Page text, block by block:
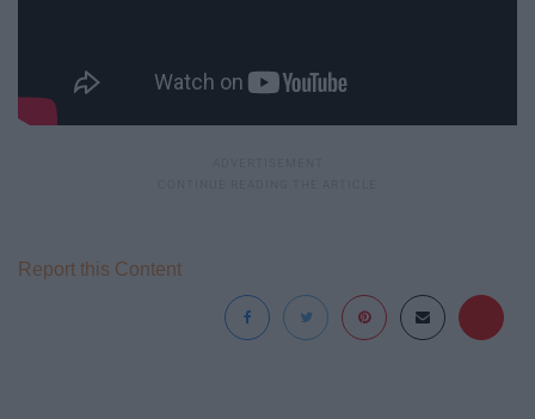
Report this Content